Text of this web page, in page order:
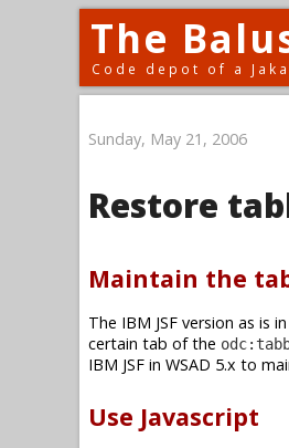
The
Code depot of a
Sunday, May 21, 2006
Restore
Maintain the
The IBM JSF version as
certain tab of the
IBM JSF in WSAD 5.x to
Use Javascript